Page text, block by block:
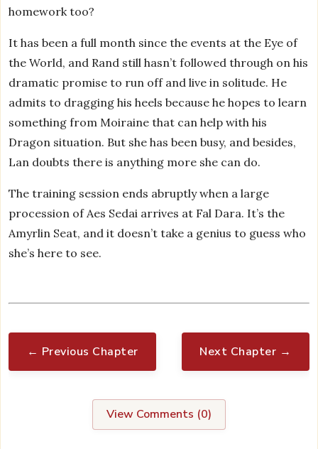
homework too?
It has been a full month since the events at the Eye of
the World, and Rand still hasn’t followed through on his
dramatic promise to run off and live in solitude. He
admits to dragging his heels because he hopes to learn
something from Moiraine that can help with his
Dragon situation. But she has been busy, and besides,
Lan doubts there is anything more she can do.
The training session ends abruptly when a large
procession of Aes Sedai arrives at Fal Dara. It’s the
Amyrlin Seat, and it doesn’t take a genius to guess who
she’s here to see.
← Previous Chapter Next Chapter →
View Comments (0)